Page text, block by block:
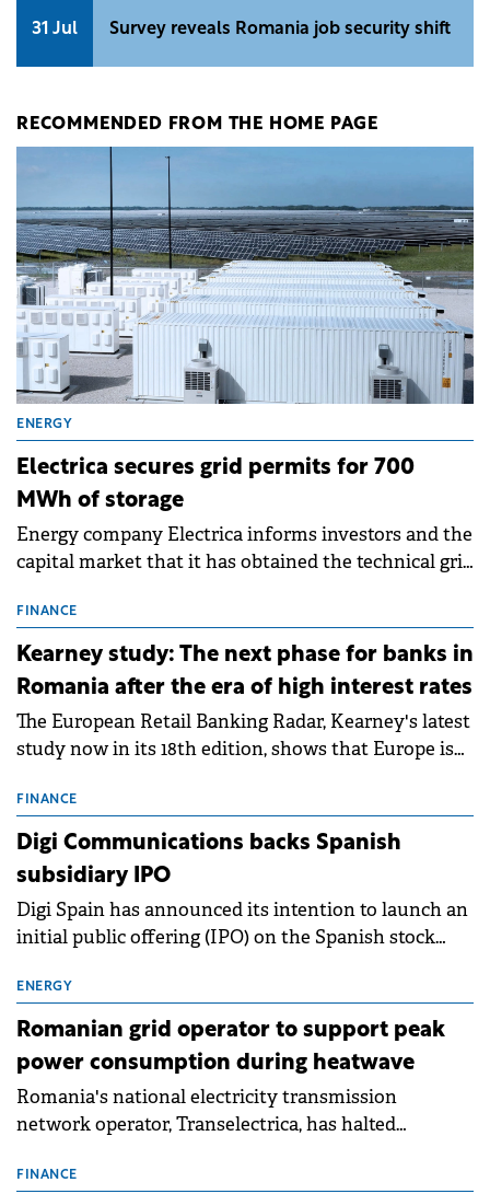
31 Jul Survey reveals Romania job security shift
RECOMMENDED FROM THE HOME PAGE
ENERGY
Electrica secures grid permits for 700
MWh of storage
Energy company Electrica informs investors and the
capital market that it has obtained the technical grid
storage projects (BESS), with a total capacity of
approximately 700 MWh.
FINANCE
Kearney study: The next phase for banks in
Romania after the era of high interest rates
The European Retail Banking Radar, Kearney's latest
study now in its 18th edition, shows that Europe is
conditions of 2023–2025. For Romania, the challenge
extends beyond the normalisation of interest rates.
FINANCE
Digi Communications backs Spanish
subsidiary IPO
Digi Spain has announced its intention to launch an
initial public offering (IPO) on the Spanish stock
million.
ENERGY
Romanian grid operator to support peak
power consumption during heatwave
Romania's national electricity transmission
network operator, Transelectrica, has halted
grid operates at maximum capacity during an
FINANCE